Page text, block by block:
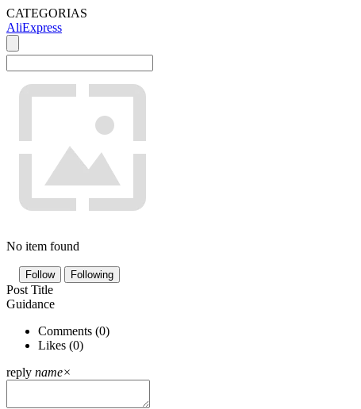
CATEGORIAS
AliExpress
No item found
Follow Following
Post Title
Guidance
Comments (0)
Likes (0)
reply name×